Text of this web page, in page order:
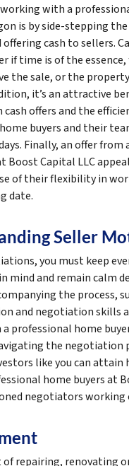
with a
is by side-stepping
cash to sellers.
if time is of the
the sale, or the
it’s an attractive
cash offers and the
buyers and their
Finally, an offer from
Boost Capital LLC
of their flexibility in
date.
Seller
you must keep
mind and remain calm
the process,
and negotiation skills
professional home
the negotiation
like you can attain
home buyers at
negotiators working
of repairing, renovating